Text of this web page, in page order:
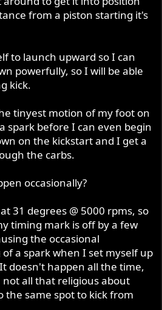
from a piston starting it's
to launch upward so I can
powerfully, so I will be able
kick.
tinyest motion of my foot on
spark before I can even begin
on the kickstart and I get a
the carbs.
occasionally?
31 degrees @ 5000 rpms, so
timing mark is off by a few
the occasional
a spark when I set myself up
doesn't happen all the time,
not all that religious about
same spot to kick from